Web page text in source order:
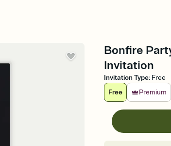
Bonfire
Invitation
Invitation Type: Free
Free
Premium